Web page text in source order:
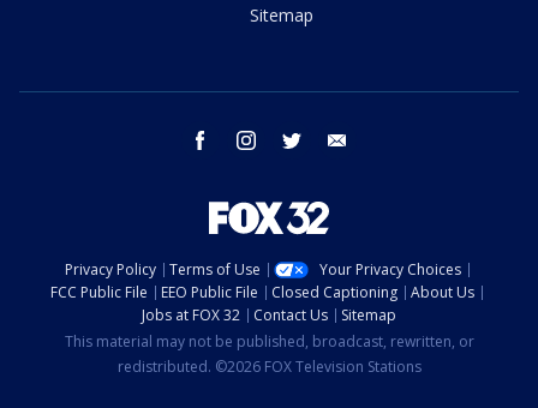
Sitemap
facebook instagram twitter
Privacy Policy Terms of Use
Your Privacy Choices
FCC Public File
EEO Public File Closed Captioning
About Us
Jobs at FOX 32
Contact Us
Sitemap
This material may not be published, broadcast, rewritten, or
redistributed. ©2026 FOX Television Stations